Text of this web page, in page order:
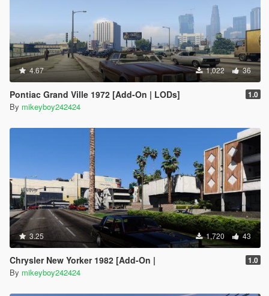
4.67 1,022 36
Pontiac Grand Ville 1972 [Add-On | LODs] 1.0
By mikeyboy242424
3.25 1,720 43
Chrysler New Yorker 1982 [Add-On | 1.0
By mikeyboy242424